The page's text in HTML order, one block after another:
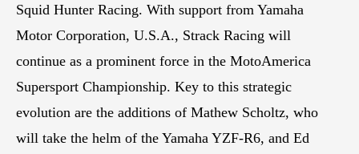
Squid Hunter Racing. With support from Yamaha
Motor Corporation, U.S.A., Strack Racing will
continue as a prominent force in the MotoAmerica
Supersport Championship. Key to this strategic
evolution are the additions of Mathew Scholtz, who
will take the helm of the Yamaha YZF-R6, and Ed